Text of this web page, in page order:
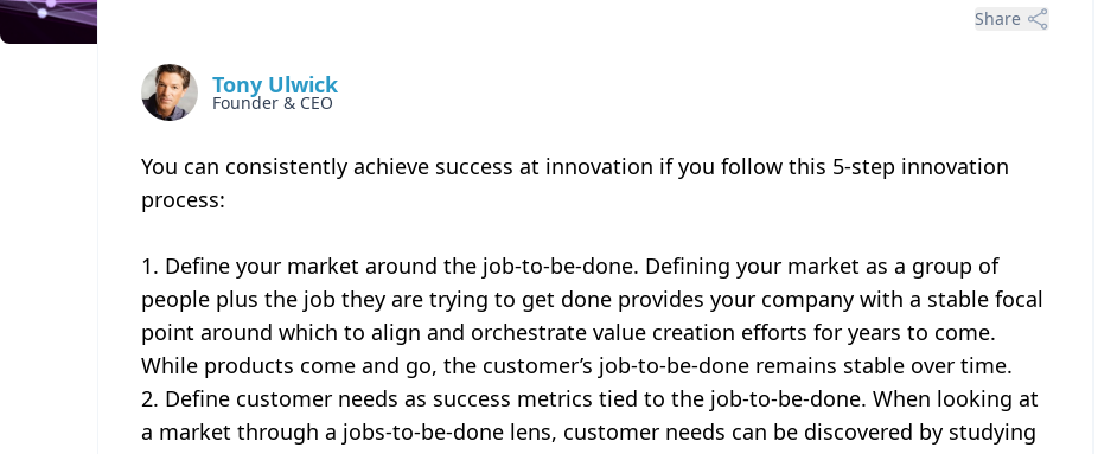
Share
Tony Ulwick
Founder & CEO
You can consistently achieve success at innovation if you follow this 5-step innovation
process:
Define your market around the job-to-be-done. Defining your market as a group of
people plus the job they are trying to get done provides your company with a stable focal
point around which to align and orchestrate value creation efforts for years to come.
While products come and go, the customer’s job-to-be-done remains stable over time.
Define customer needs as success metrics tied to the job-to-be-done. When looking at
a market through a jobs-to-be-done lens, customer needs can be discovered by studying